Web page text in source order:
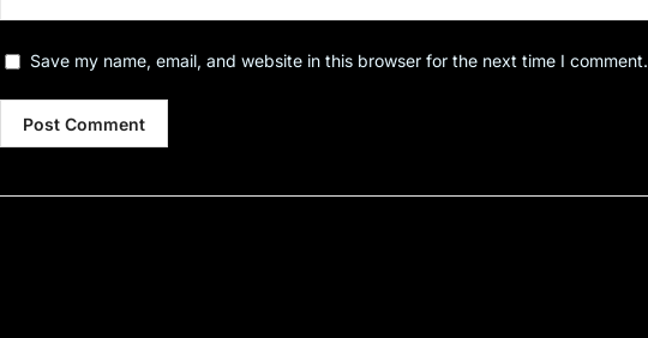
Save my name, email, and website in this browser for the next time I comment.